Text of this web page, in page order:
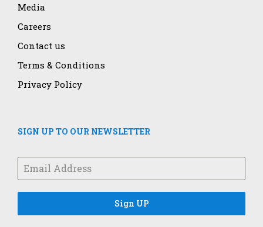
Media
Careers
Contact us
Terms & Conditions
Privacy Policy
SIGN UP TO OUR NEWSLETTER
Sign UP